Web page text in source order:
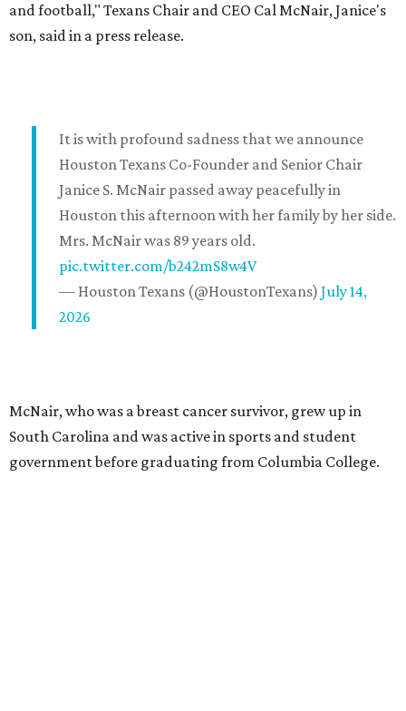
and football," Texans Chair and CEO Cal McNair, Janice's
son, said in a press release.
It is with profound sadness that we announce
Houston Texans Co-Founder and Senior Chair
Janice S. McNair passed away peacefully in
Houston this afternoon with her family by her side.
Mrs. McNair was 89 years old.
pic.twitter.com/b242mS8w4V
— Houston Texans (@HoustonTexans) July 14,
2026
McNair, who was a breast cancer survivor, grew up in
South Carolina and was active in sports and student
government before graduating from Columbia College.